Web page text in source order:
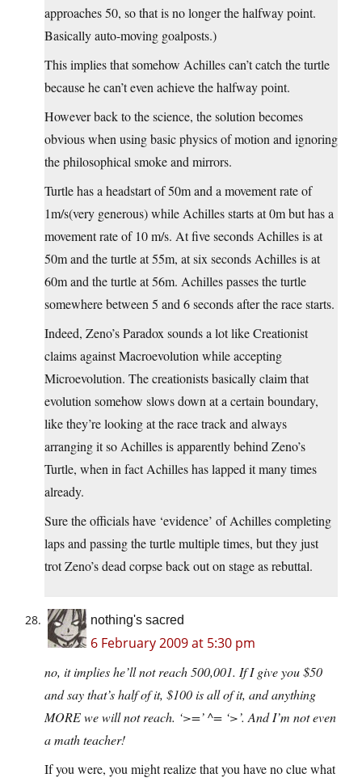
approaches 50, so that is no longer the halfway point.
Basically auto-moving goalposts.)
This implies that somehow Achilles can’t catch the turtle
because he can’t even achieve the halfway point.
However back to the science, the solution becomes
obvious when using basic physics of motion and ignoring
the philosophical smoke and mirrors.
Turtle has a headstart of 50m and a movement rate of
1m/s(very generous) while Achilles starts at 0m but has a
movement rate of 10 m/s. At five seconds Achilles is at
50m and the turtle at 55m, at six seconds Achilles is at
60m and the turtle at 56m. Achilles passes the turtle
somewhere between 5 and 6 seconds after the race starts.
Indeed, Zeno’s Paradox sounds a lot like Creationist
claims against Macroevolution while accepting
Microevolution. The creationists basically claim that
evolution somehow slows down at a certain boundary,
like they’re looking at the race track and always
arranging it so Achilles is apparently behind Zeno’s
Turtle, when in fact Achilles has lapped it many times
already.
Sure the officials have ‘evidence’ of Achilles completing
laps and passing the turtle multiple times, but they just
trot Zeno’s dead corpse back out on stage as rebuttal.
nothing's sacred
6 February 2009 at 5:30 pm
no, it implies he’ll not reach 500,001. If I give you $50
and say that’s half of it, $100 is all of it, and anything
MORE we will not reach. ‘>=’ ^= ‘>’. And I’m not even
a math teacher!
If you were, you might realize that you have no clue what